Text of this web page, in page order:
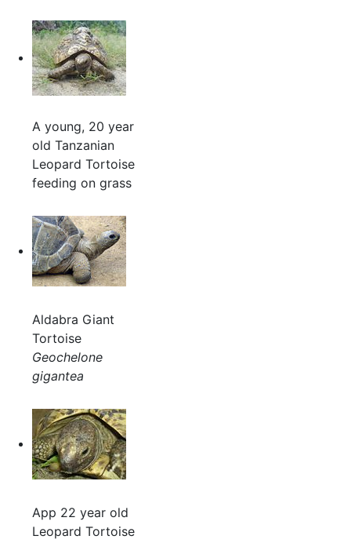
A young, 20 year
old Tanzanian
Leopard Tortoise
feeding on grass
Aldabra Giant
Tortoise
Geochelone
gigantea
App 22 year old
Leopard Tortoise